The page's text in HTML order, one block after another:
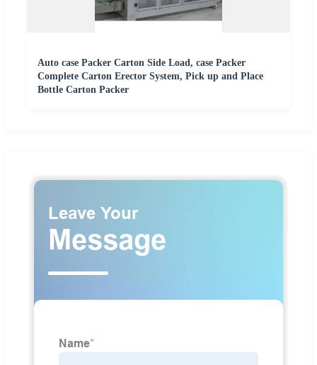
Auto case Packer Carton Side Load, case Packer
Complete Carton Erector System, Pick up and Place
Bottle Carton Packer